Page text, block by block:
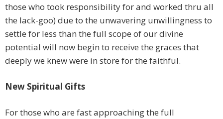
those who took responsibility for and worked thru all
the lack-goo) due to the unwavering unwillingness to
settle for less than the full scope of our divine
potential will now begin to receive the graces that
deeply we knew were in store for the faithful.
New Spiritual Gifts
For those who are fast approaching the full